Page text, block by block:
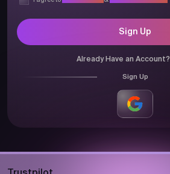
Sign Up
Already Have an Account?
Sign Up